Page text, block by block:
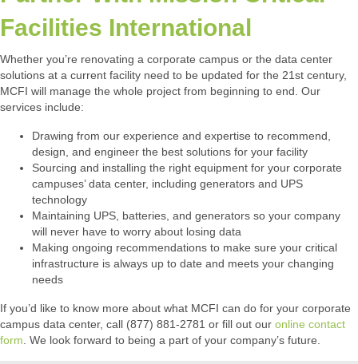
Facilities International
Whether you’re renovating a corporate campus or the data center
solutions at a current facility need to be updated for the 21st century,
MCFI will manage the whole project from beginning to end. Our
services include:
Drawing from our experience and expertise to recommend,
design, and engineer the best solutions for your facility
Sourcing and installing the right equipment for your corporate
campuses’ data center, including generators and UPS
technology
Maintaining UPS, batteries, and generators so your company
will never have to worry about losing data
Making ongoing recommendations to make sure your critical
infrastructure is always up to date and meets your changing
needs
If you’d like to know more about what MCFI can do for your corporate
campus data center, call (877) 881-2781 or fill out our online contact
form . We look forward to being a part of your company’s future.